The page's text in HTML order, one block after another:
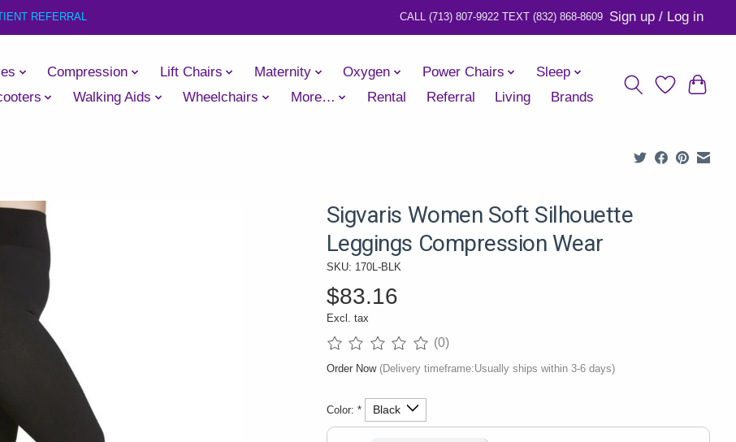
REFERRAL Sign up / Log in
Compression Lift Chairs Maternity Oxygen Power Chairs
Sleep
Walking Aids Wheelchairs More… Rental Referral Living Brands
Sigvaris Women Soft Silhouette
Leggings Compression Wear
SKU: 170L-BLK
$83.16
Excl. tax
The rating of this product is
(0)
Order Now (Delivery timeframe:Usually ships within 3-6 days)
Color: *